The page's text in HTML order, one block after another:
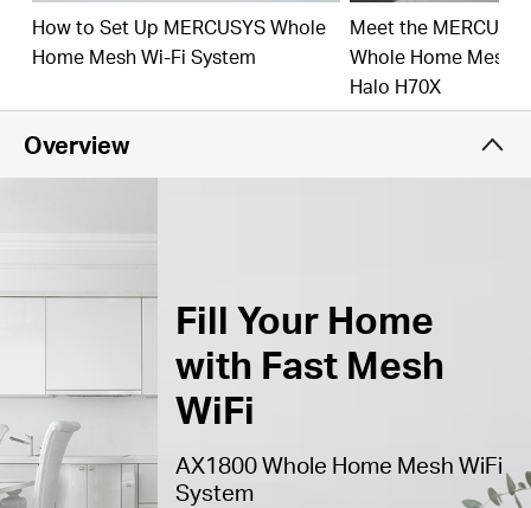
Full Gigabit Ports –3× Gigabit ports per Halo unit
for lightning-fast wired connections.**
*Please note that the Halo H series and S series
cannot work together.
How to Set Up MERCUSYS Whole
Home Mesh Wi-Fi System
Meet the
Whole Home Mesh
Halo H70X
Overview
Fill Your Home
with Fast Mesh
WiFi
AX1800 Whole Home Mesh WiFi
System